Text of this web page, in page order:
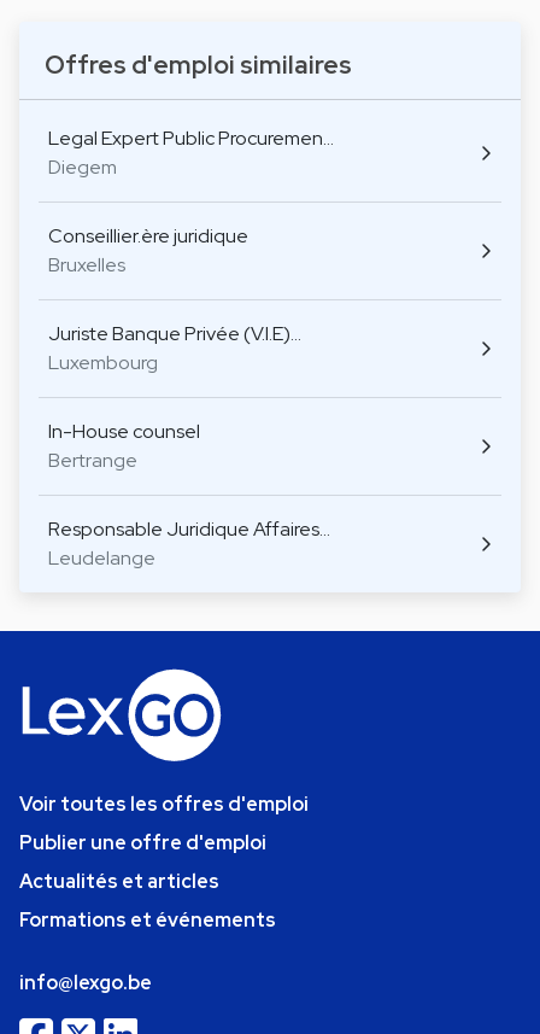
Offres d'emploi similaires
Legal Expert Public Procuremen…
Diegem
Conseillier.ère juridique
Bruxelles
Juriste Banque Privée (V.I.E)…
Luxembourg
In-House counsel
Bertrange
Responsable Juridique Affaires…
Leudelange
Voir toutes les offres d'emploi
Publier une offre d'emploi
Actualités et articles
Formations et événements
info@lexgo.be